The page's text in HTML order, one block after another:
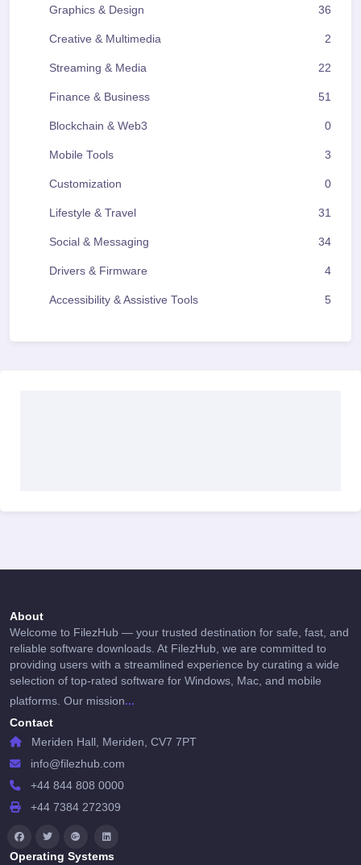
Graphics & Design 36
Creative & Multimedia 2
Streaming & Media 22
Finance & Business 51
Blockchain & Web3 0
Mobile Tools 3
Customization 0
Lifestyle & Travel 31
Social & Messaging 34
Drivers & Firmware 4
Accessibility & Assistive Tools 5
About
Welcome to FilezHub — your trusted destination for safe, fast, and
reliable software downloads. At FilezHub, we are committed to
providing users with a streamlined experience by curating a wide
selection of top-rated software for Windows, Mac, and mobile
platforms. Our mission...
Contact
Meriden Hall, Meriden, CV7 7PT
info@filezhub.com
+44 844 808 0000
+44 7384 272309
Operating Systems